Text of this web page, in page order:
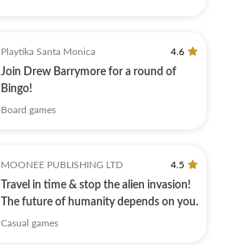
Playtika Santa Monica 4.6
Join Drew Barrymore for a round of
Bingo!
Board games
MOONEE PUBLISHING LTD 4.5
Travel in time & stop the alien invasion!
The future of humanity depends on you.
Casual games